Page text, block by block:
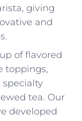
giving
and
of flavored
toppings,
specialty
tea. Our
developed